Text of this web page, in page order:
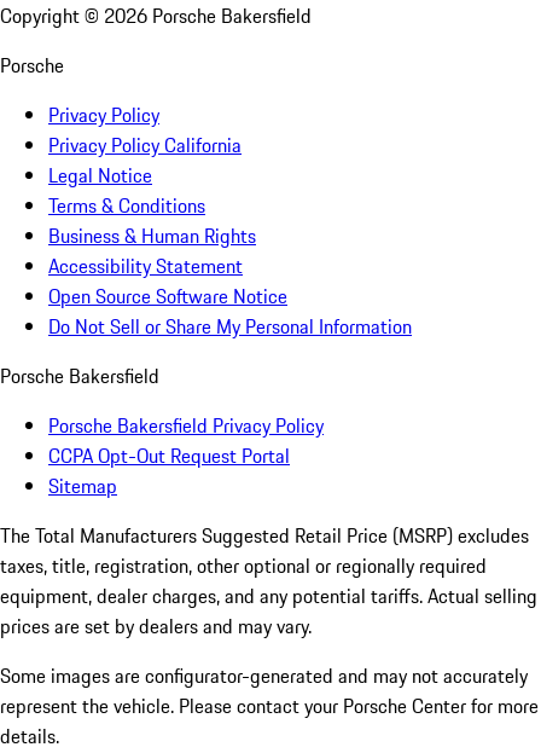
Copyright © 2026 Porsche Bakersfield
Porsche
Privacy Policy
Privacy Policy California
Legal Notice
Terms & Conditions
Business & Human Rights
Accessibility Statement
Open Source Software Notice
Do Not Sell or Share My Personal Information
Porsche Bakersfield
Porsche Bakersfield Privacy Policy
CCPA Opt-Out Request Portal
Sitemap
The Total Manufacturers Suggested Retail Price (MSRP) excludes
taxes, title, registration, other optional or regionally required
equipment, dealer charges, and any potential tariffs. Actual selling
prices are set by dealers and may vary.
Some images are configurator-generated and may not accurately
represent the vehicle. Please contact your Porsche Center for more
details.